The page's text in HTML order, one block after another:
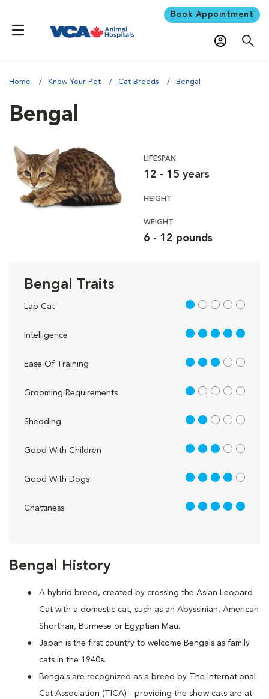
Book Appointment
Home Know Your Pet Cat Breeds Bengal
Bengal History
A hybrid breed, created by crossing the Asian Leopard
Cat with a domestic cat, such as an Abyssinian, American
Shorthair, Burmese or Egyptian Mau.
Japan is the first country to welcome Bengals as family
cats in the 1940s.
Bengals are recognized as a breed by The International
Cat Association (TICA) - providing the show cats are at
Bengal
LIFESPAN
12 - 15 years
HEIGHT
WEIGHT
6 - 12 pounds
Bengal Traits
Lap Cat 1 out of 5
Intelligence 5 out of 5
Ease Of Training 3 out of 5
Grooming Requirements 1 out of 5
Shedding 2 out of 5
Good With Children 3 out of 5
Good With Dogs 4 out of 5
Chattiness 5 out of 5